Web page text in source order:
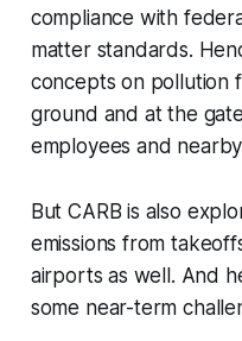
compliance with
matter standards.
concepts on pollution
ground and at the
employees and
But CARB is also
emissions from
airports as well. And
some near-term